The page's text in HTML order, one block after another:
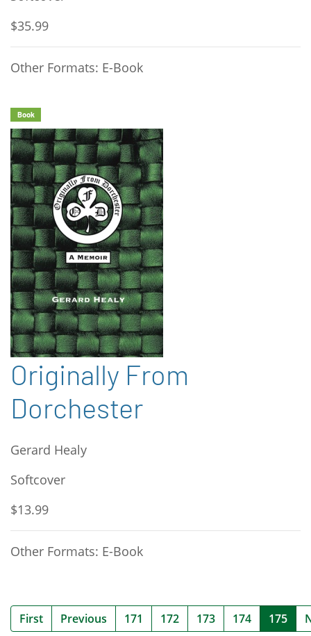
$35.99
Other Formats: E-Book
Book
Originally From
Dorchester
Gerard Healy
Softcover
$13.99
Other Formats: E-Book
First Previous 171 172 173 174 175